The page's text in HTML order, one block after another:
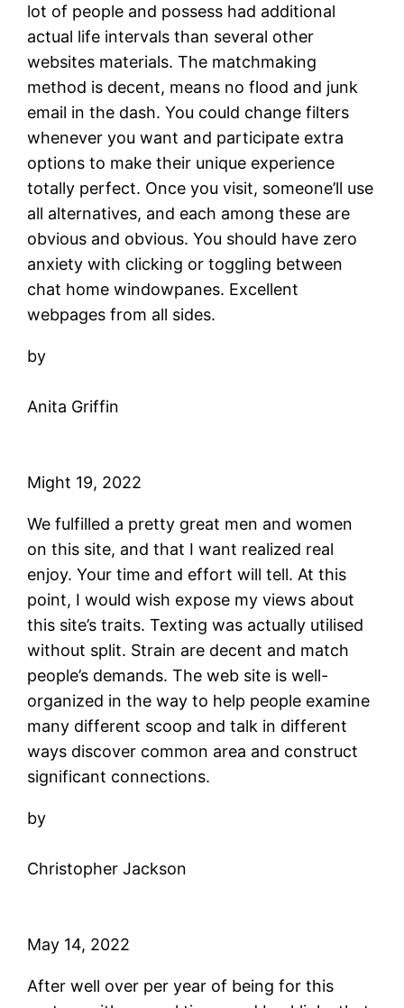
lot of people and possess had additional
actual life intervals than several other
websites materials. The matchmaking
method is decent, means no flood and junk
email in the dash. You could change filters
whenever you want and participate extra
options to make their unique experience
totally perfect. Once you visit, someone’ll use
all alternatives, and each among these are
obvious and obvious. You should have zero
anxiety with clicking or toggling between
chat home windowpanes. Excellent
webpages from all sides.
by
Anita Griffin
Might 19, 2022
We fulfilled a pretty great men and women
on this site, and that I want realized real
enjoy. Your time and effort will tell. At this
point, I would wish expose my views about
this site’s traits. Texting was actually utilised
without split. Strain are decent and match
people’s demands. The web site is well-
organized in the way to help people examine
many different scoop and talk in different
ways discover common area and construct
significant connections.
by
Christopher Jackson
May 14, 2022
After well over per year of being for this